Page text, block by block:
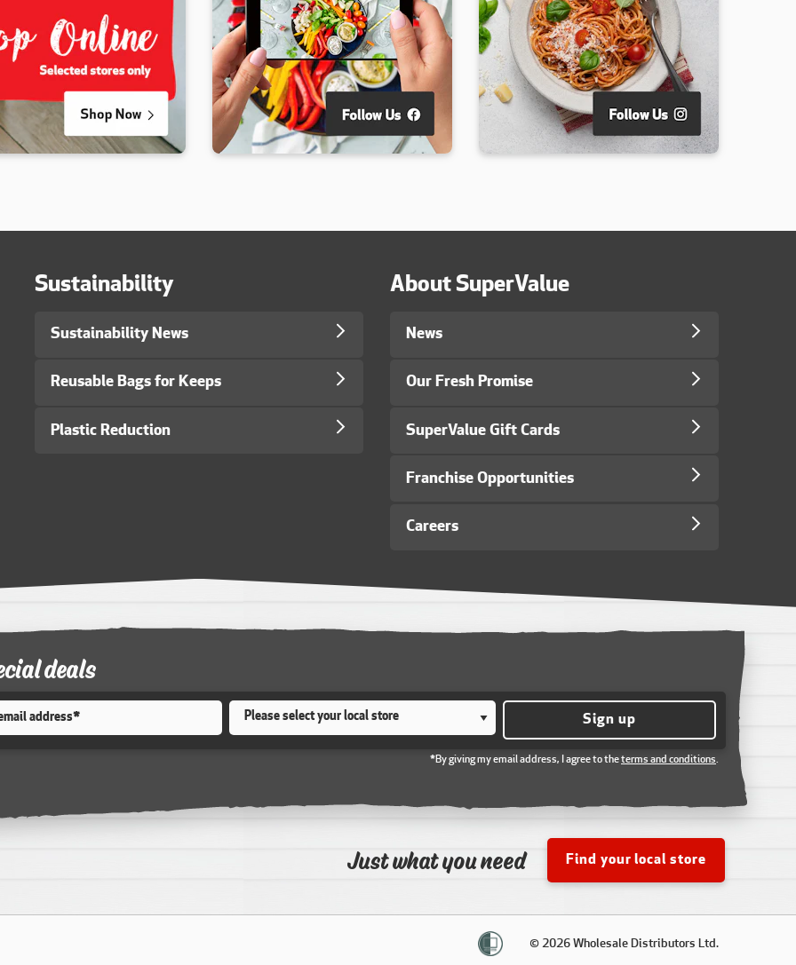
Sustainability
Sustainability News
Reusable Bags for Keeps
Plastic Reduction
About SuperValue
News
Our Fresh Promise
SuperValue Gift Cards
Franchise Opportunities
Careers
deals
Store*
Sign up
*By giving my email address, I agree to theterms and conditions.
Just what you need Find your local store
© 2026 Wholesale Distributors Ltd.